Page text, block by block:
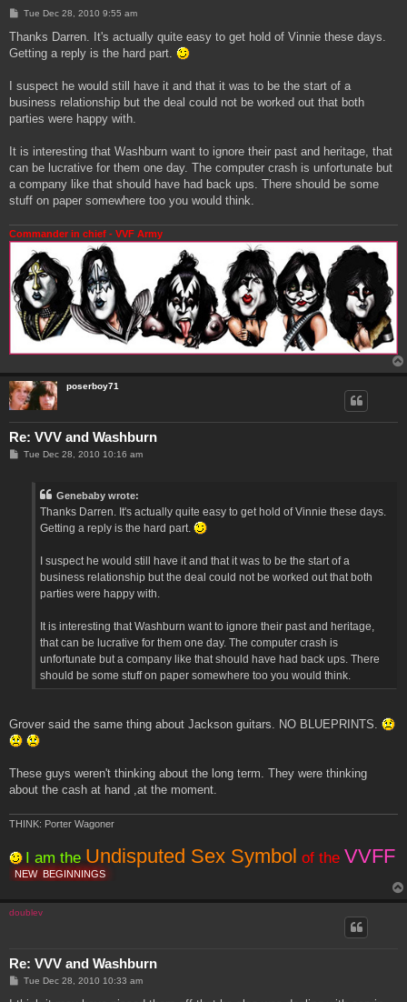
P
s
Tue Dec 28, 2010 9:55 am
Thanks Darren. It's actually quite easy to get hold of Vinnie these days.
Getting a reply is the hard part.
I suspect he would still have it and that it was to be the start of a
business relationship but the deal could not be worked out that both
parties were happy with.
It is interesting that Washburn want to ignore their past and heritage, that
can be lucrative for them one day. The computer crash is unfortunate but
a company like that should have had back ups. There should be some
stuff on paper somewhere too you would think.
Commander in chief - VVF Army
poserboy71
Re: VVV and Washburn
PTue Dec 28, 2010 10:16 am
Genebaby wrote:
Thanks Darren. It's actually quite easy to get hold of Vinnie these days.
Getting a reply is the hard part.
I suspect he would still have it and that it was to be the start of a
business relationship but the deal could not be worked out that both
parties were happy with.
It is interesting that Washburn want to ignore their past and heritage,
that can be lucrative for them one day. The computer crash is
unfortunate but a company like that should have had back ups. There
should be some stuff on paper somewhere too you would think.
Grover said the same thing about Jackson guitars. NO BLUEPRINTS.
These guys weren't thinking about the long term. They were thinking
about the cash at hand ,at the moment.
THINK: Porter Wagoner
I am the Undisputed Sex Symbol of the VVFF
NEW BEGINNINGS
doublev
Re: VVV and Washburn
PTue Dec 28, 2010 10:33 am